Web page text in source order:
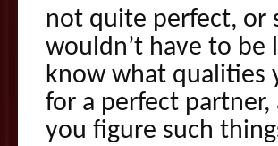
not quite perfect, or
wouldn’t have to be
know what qualities
for a perfect partner,
you figure such